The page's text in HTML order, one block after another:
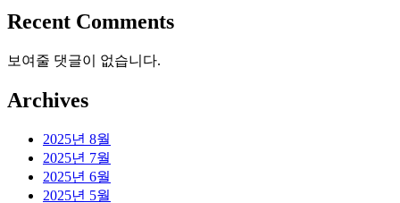
Recent Comments
보여줄 댓글이 없습니다.
Archives
2025년 8월
2025년 7월
2025년 6월
2025년 5월